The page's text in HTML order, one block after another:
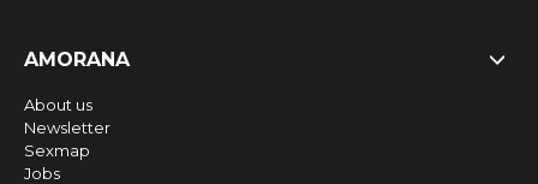
AMORANA
About us
Newsletter
Sexmap
Jobs